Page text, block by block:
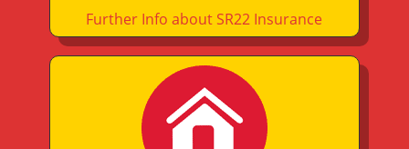
Further Info about SR22 Insurance